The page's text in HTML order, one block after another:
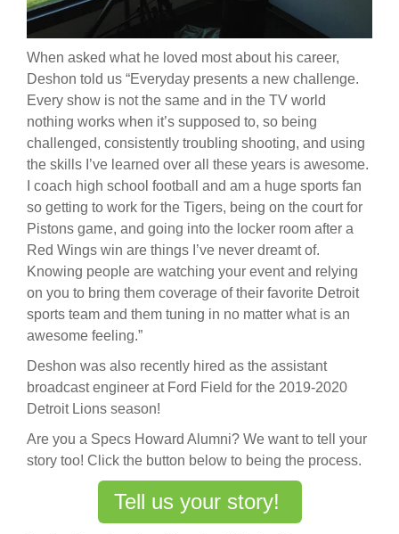
When asked what he loved most about his career,
Deshon told us “Everyday presents a new challenge.
Every show is not the same and in the TV world
nothing works when it’s supposed to, so being
challenged, consistently troubling shooting, and using
the skills I’ve learned over all these years is awesome.
I coach high school football and am a huge sports fan
so getting to work for the Tigers, being on the court for
Pistons game, and going into the locker room after a
Red Wings win are things I’ve never dreamt of.
Knowing people are watching your event and relying
on you to bring them coverage of their favorite Detroit
sports team and them tuning in no matter what is an
awesome feeling.”
Deshon was also recently hired as the assistant
broadcast engineer at Ford Field for the 2019-2020
Detroit Lions season!
Are you a Specs Howard Alumni? We want to tell your
story too! Click the button below to being the process.
Tell us your story!